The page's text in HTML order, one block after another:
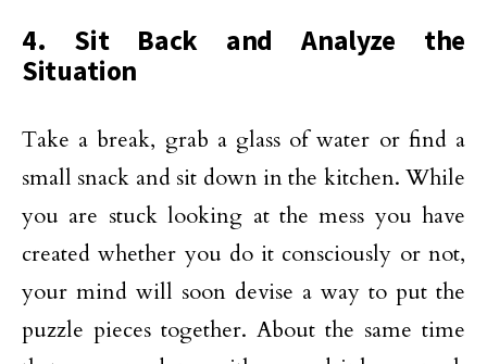
4. Sit Back and Analyze the
Situation
Take a break, grab a glass of water or find a
small snack and sit down in the kitchen. While
you are stuck looking at the mess you have
created whether you do it consciously or not,
your mind will soon devise a way to put the
puzzle pieces together. About the same time